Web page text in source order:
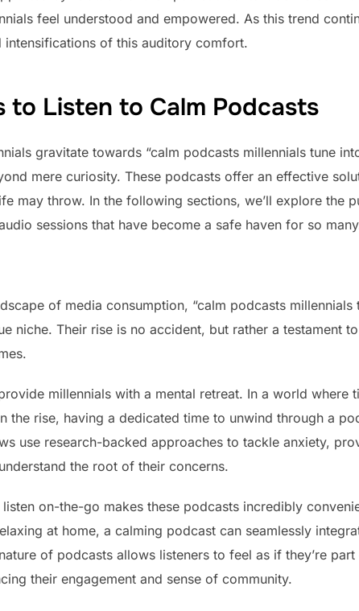
feel understood and empowered. As this trend
intensifications of this auditory comfort.
to Listen to Calm Podcasts
gravitate towards “calm podcasts millennials tune
mere curiosity. These podcasts offer an effective
may throw. In the following sections, we’ll explore the
sessions that have become a safe haven for so
of media consumption, “calm podcasts
niche. Their rise is no accident, but rather a testament
millennials with a mental retreat. In a world where
the rise, having a dedicated time to unwind through a
use research-backed approaches to tackle anxiety,
the root of their concerns.
on-the-go makes these podcasts incredibly
at home, a calming podcast can seamlessly
of podcasts allows listeners to feel as if they’re
their engagement and sense of community.